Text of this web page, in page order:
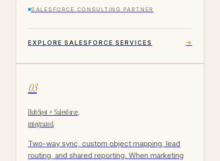
SALESFORCE CONSULTING PARTNER
EXPLORE SALESFORCE SERVICES →
03
HubSpot + Salesforce,
integrated
Two-way sync, custom object mapping, lead
routing, and shared reporting. When marketing